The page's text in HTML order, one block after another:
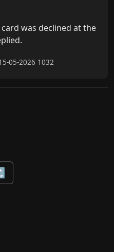
was declined at the
05-2026 1032